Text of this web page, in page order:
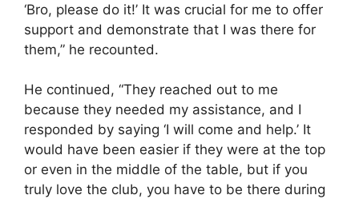
‘Bro, please do it!’ It was crucial for me to offer
support and demonstrate that I was there for
them,” he recounted.
He continued, “They reached out to me
because they needed my assistance, and I
responded by saying ‘I will come and help.’ It
would have been easier if they were at the top
or even in the middle of the table, but if you
truly love the club, you have to be there during